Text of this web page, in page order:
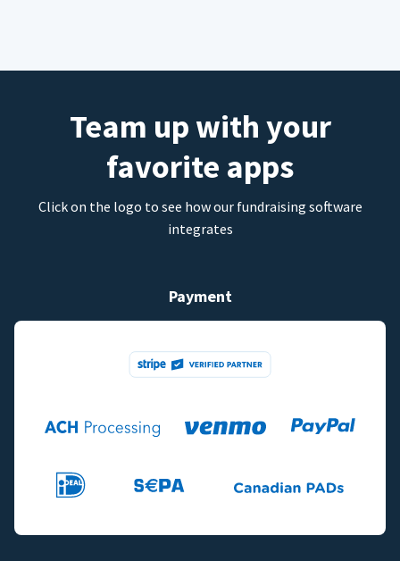
Team up with your
favorite apps
Click on the logo to see how our fundraising software
integrates
Payment